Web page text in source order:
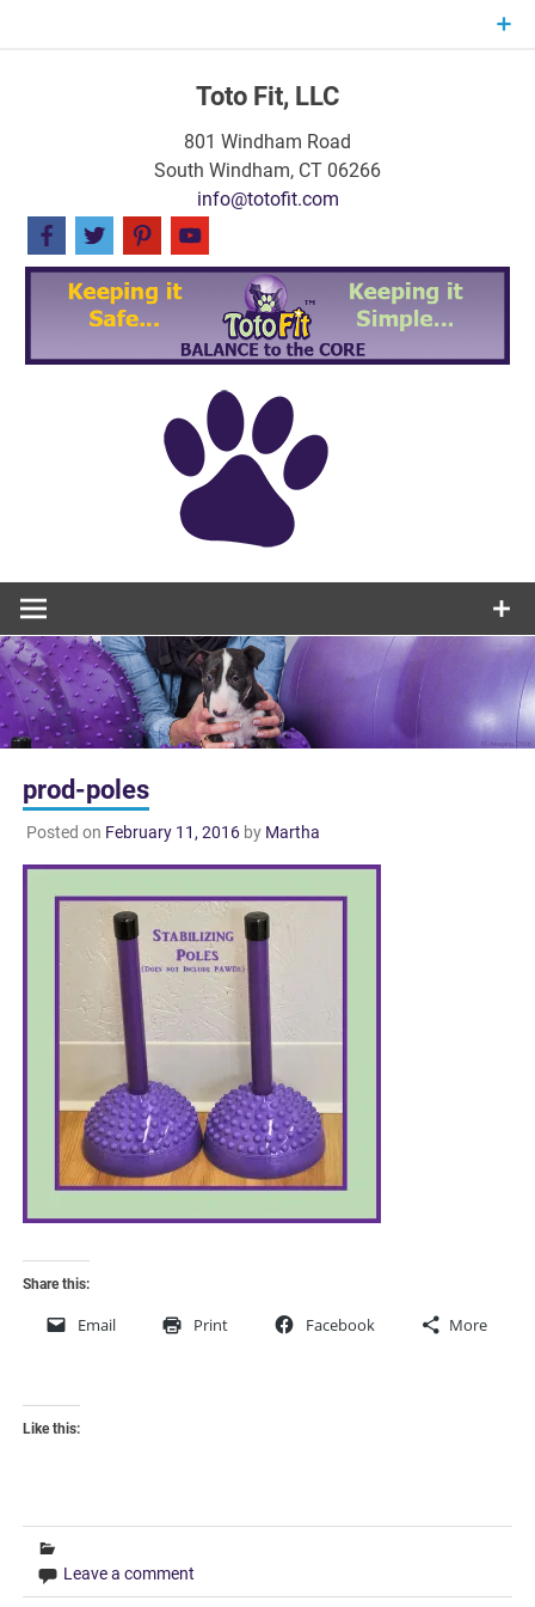
Toto Fit, LLC
801 Windham Road
South Windham, CT 06266
info@totofit.com
prod-poles
Posted on February 11, 2016by Martha
Share this:
Email Print Facebook More
Like this:
Leave a comment